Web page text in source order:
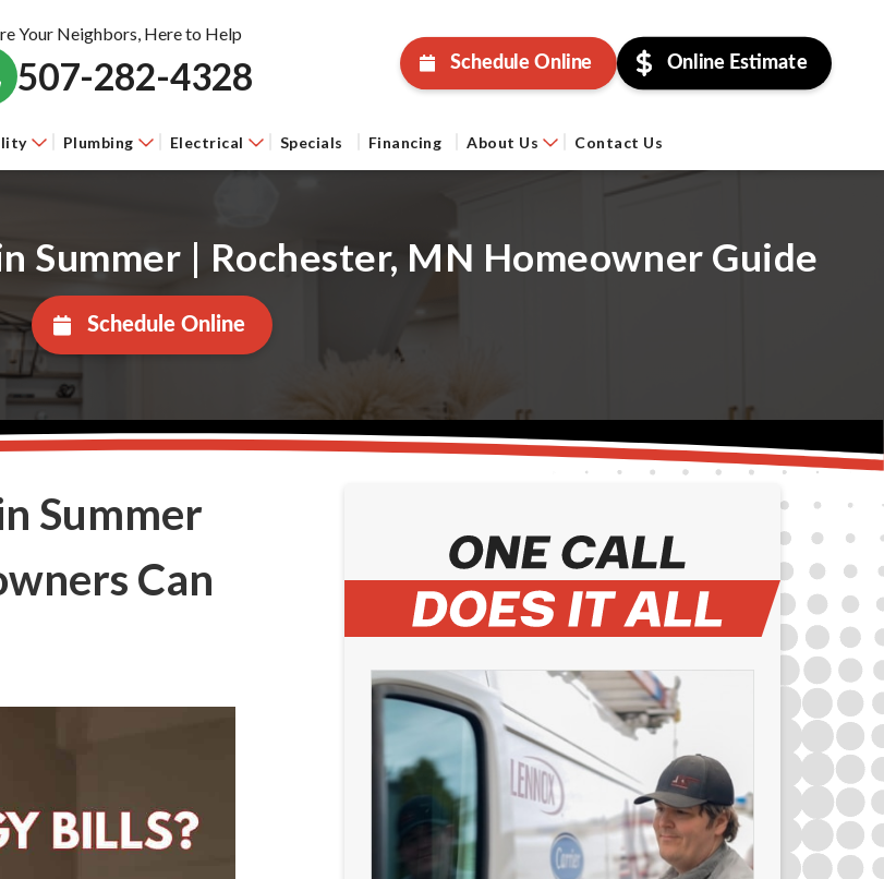
Your Neighbors, Here to Help
507-282-4328 Schedule Online Online Estimate
Plumbing Electrical Specials Financing About Us Contact Us
Summer | Rochester, MN Homeowner Guide
Schedule Online
Summer
Can